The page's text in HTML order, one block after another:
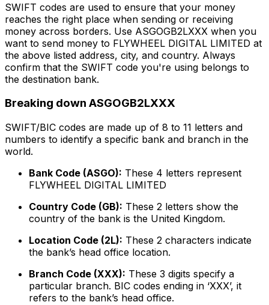
SWIFT codes are used to ensure that your money
reaches the right place when sending or receiving
money across borders. Use ASGOGB2LXXX when you
want to send money to FLYWHEEL DIGITAL LIMITED at
the above listed address, city, and country. Always
confirm that the SWIFT code you're using belongs to
the destination bank.
Breaking down ASGOGB2LXXX
SWIFT/BIC codes are made up of 8 to 11 letters and
numbers to identify a specific bank and branch in the
world.
Bank Code (ASGO): These 4 letters represent
FLYWHEEL DIGITAL LIMITED
Country Code (GB): These 2 letters show the
country of the bank is the United Kingdom.
Location Code (2L): These 2 characters indicate
the bank’s head office location.
Branch Code (XXX): These 3 digits specify a
particular branch. BIC codes ending in ‘XXX’, it
refers to the bank’s head office.